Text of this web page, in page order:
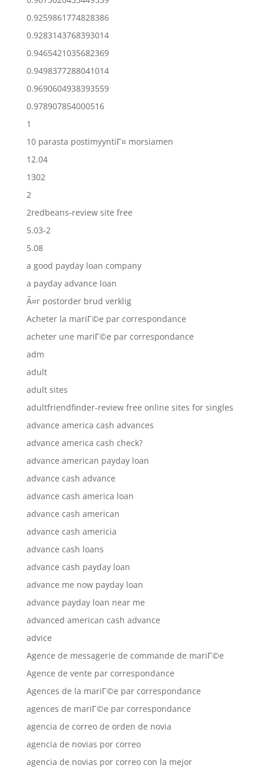
0.9259861774828386
0.9283143768393014
0.9465421035682369
0.9498377288041014
0.9690604938393559
0.978907854000516
1
10 parasta postimyyntiГ¤ morsiamen
12.04
1302
2
2redbeans-review site free
5.03-2
5.08
a good payday loan company
a payday advance loan
Ã¤r postorder brud verklig
Acheter la mariГ©e par correspondance
acheter une mariГ©e par correspondance
adm
adult
adult sites
adultfriendfinder-review free online sites for singles
advance america cash advances
advance america cash check?
advance american payday loan
advance cash advance
advance cash america loan
advance cash american
advance cash americia
advance cash loans
advance cash payday loan
advance me now payday loan
advance payday loan near me
advanced american cash advance
advice
Agence de messagerie de commande de mariГ©e
Agence de vente par correspondance
Agences de la mariГ©e par correspondance
agences de mariГ©e par correspondance
agencia de correo de orden de novia
agencia de novias por correo
agencia de novias por correo con la mejor